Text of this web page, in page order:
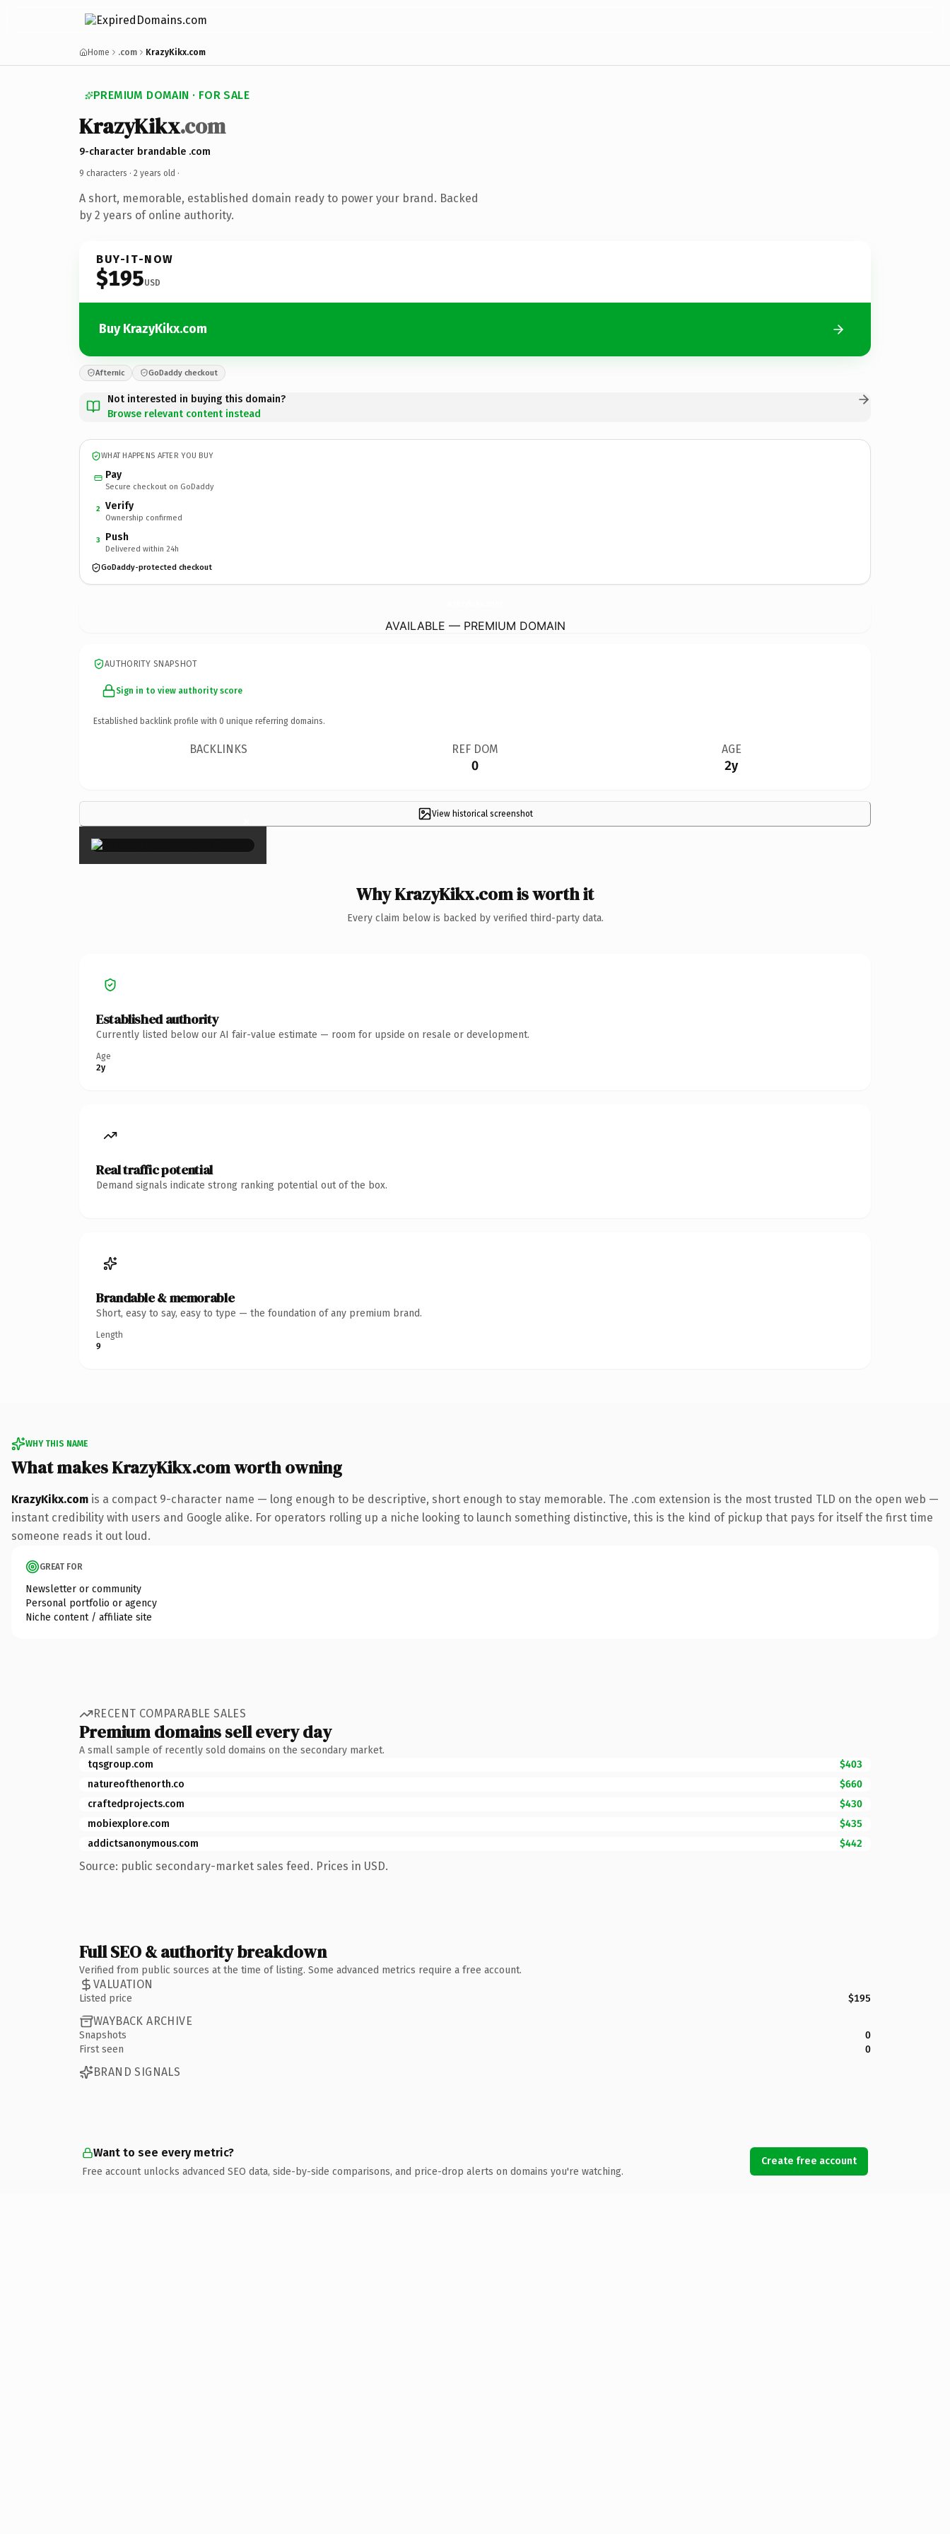
Home .com KrazyKikx.com
PREMIUM DOMAIN · FOR SALE
KrazyKikx.com
9-character brandable .com
9 characters · 2 years old ·
A short, memorable, established domain ready to power your brand. Backed
by 2 years of online authority.
BUY-IT-NOW
$195USD
Buy KrazyKikx.com
Afternic GoDaddy checkout
Not interested in buying this domain?
Browse relevant content instead
WHAT HAPPENS AFTER YOU BUY
Pay
Secure checkout on GoDaddy
2 Verify
Ownership confirmed
3 Push
Delivered within 24h
GoDaddy-protected checkout
AVAILABLE — PREMIUM DOMAIN
AUTHORITY SNAPSHOT
Sign in to view authority score
Established backlink profile with 0 unique referring domains.
BACKLINKS REF DOM
0
AGE
2y
View historical screenshot
×
Why KrazyKikx.com is worth it
Every claim below is backed by verified third-party data.
Established authority
Currently listed below our AI fair-value estimate — room for upside on resale or development.
Age
2y
Real traffic potential
Demand signals indicate strong ranking potential out of the box.
Brandable & memorable
Short, easy to say, easy to type — the foundation of any premium brand.
Length
9
WHY THIS NAME
What makes KrazyKikx.com worth owning
KrazyKikx.com is a compact 9-character name — long enough to be descriptive, short enough to stay memorable. The .com extension is the most trusted TLD on the open web —
instant credibility with users and Google alike. For operators rolling up a niche looking to launch something distinctive, this is the kind of pickup that pays for itself the first time
someone reads it out loud.
GREAT FOR
Newsletter or community
Personal portfolio or agency
Niche content / affiliate site
RECENT COMPARABLE SALES
Premium domains sell every day
A small sample of recently sold domains on the secondary market.
tqsgroup.com
$403
natureofthenorth.co
$660
craftedprojects.com
$430
mobiexplore.com
$435
addictsanonymous.com
$442
Source: public secondary-market sales feed. Prices in USD.
Full SEO & authority breakdown
Verified from public sources at the time of listing. Some advanced metrics require a free account.
VALUATION
Listed price $195
WAYBACK ARCHIVE
Snapshots
0
First seen
0
BRAND SIGNALS
Want to see every metric?
Free account unlocks advanced SEO data, side-by-side comparisons, and price-drop alerts on domains you're watching.
Create free account